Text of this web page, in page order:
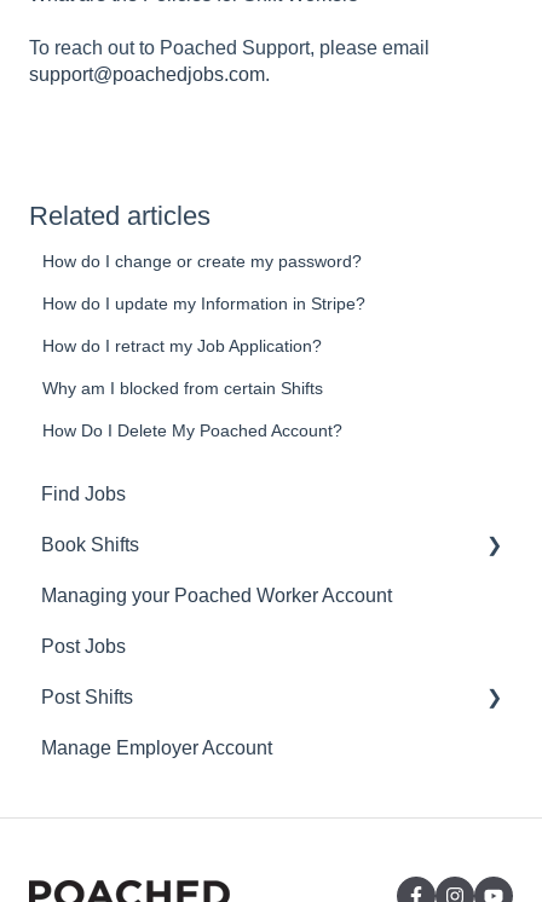
To reach out to Poached Support, please email
support@poachedjobs.com.
Related articles
How do I change or create my password?
How do I update my Information in Stripe?
How do I retract my Job Application?
Why am I blocked from certain Shifts
How Do I Delete My Poached Account?
Find Jobs
Book Shifts
Getting Started with Poached Shifts
Working with Poached Shifts
Managing your Poached Worker Account
Post Jobs
Post Shifts
Manage Shifts
Manage Employer Account